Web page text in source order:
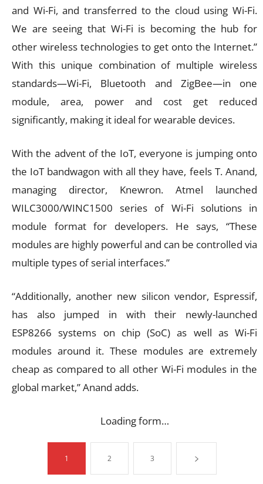
and Wi-Fi, and transferred to the cloud using Wi-Fi.
We are seeing that Wi-Fi is becoming the hub for
other wireless technologies to get onto the Internet.”
With this unique combination of multiple wireless
standards—Wi-Fi, Bluetooth and ZigBee—in one
module, area, power and cost get reduced
significantly, making it ideal for wearable devices.
With the advent of the IoT, everyone is jumping onto
the IoT bandwagon with all they have, feels T. Anand,
managing director, Knewron. Atmel launched
WILC3000/WINC1500 series of Wi-Fi solutions in
module format for developers. He says, “These
modules are highly powerful and can be controlled via
multiple types of serial interfaces.”
“Additionally, another new silicon vendor, Espressif,
has also jumped in with their newly-launched
ESP8266 systems on chip (SoC) as well as Wi-Fi
modules around it. These modules are extremely
cheap as compared to all other Wi-Fi modules in the
global market,” Anand adds.
Loading form…
1 2 3